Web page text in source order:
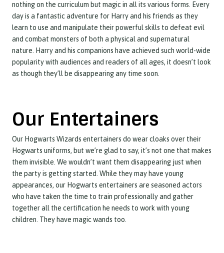
nothing on the curriculum but magic in all its various forms. Every
day is a fantastic adventure for Harry and his friends as they
learn to use and manipulate their powerful skills to defeat evil
and combat monsters of both a physical and supernatural
nature. Harry and his companions have achieved such world-wide
popularity with audiences and readers of all ages, it doesn’t look
as though they’ll be disappearing any time soon.
Our Entertainers
Our Hogwarts Wizards entertainers do wear cloaks over their
Hogwarts uniforms, but we’re glad to say, it’s not one that makes
them invisible. We wouldn’t want them disappearing just when
the party is getting started. While they may have young
appearances, our Hogwarts entertainers are seasoned actors
who have taken the time to train professionally and gather
together all the certification he needs to work with young
children. They have magic wands too.